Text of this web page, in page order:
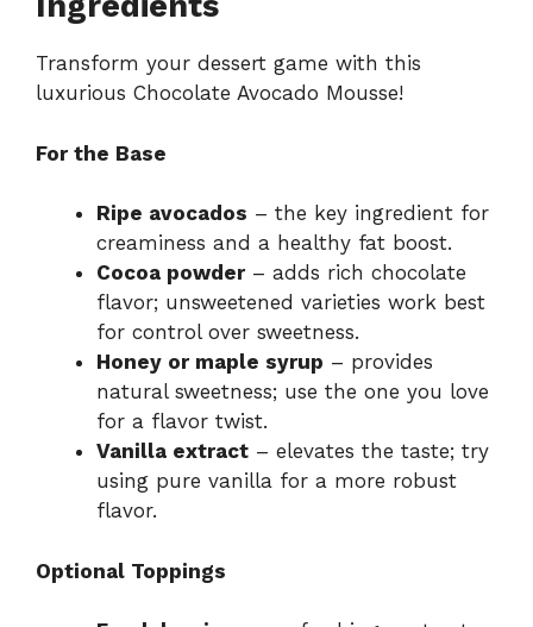
Transform your dessert game with this
luxurious Chocolate Avocado Mousse!
For the Base
Ripe avocados – the key ingredient for
creaminess and a healthy fat boost.
Cocoa powder– adds rich chocolate
flavor; unsweetened varieties work best
for control over sweetness.
Honey or maple syrup – provides
natural sweetness; use the one you love
for a flavor twist.
Vanilla extract – elevates the taste; try
using pure vanilla for a more robust
flavor.
Optional Toppings